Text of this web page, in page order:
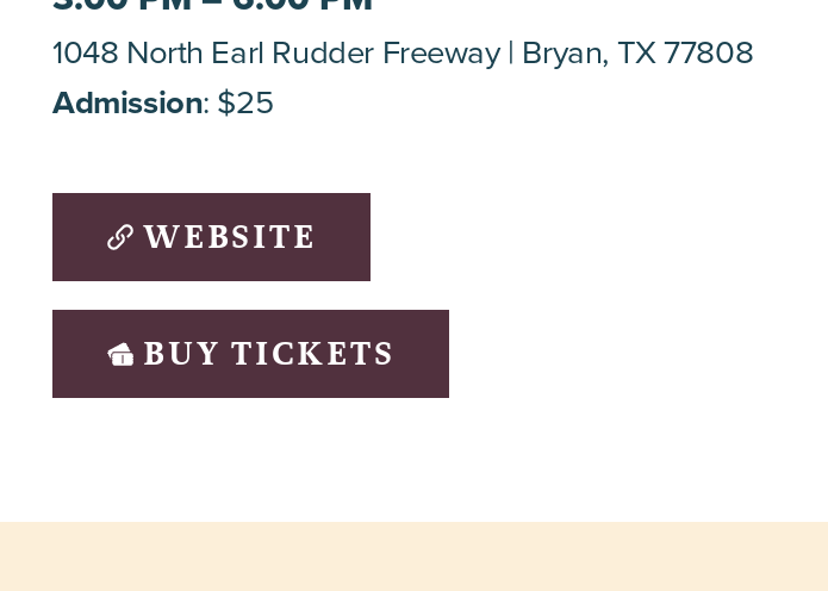
1048 North Earl Rudder Freeway Bryan, TX 77808
Admission: $25
WEBSITE
BUY TICKETS